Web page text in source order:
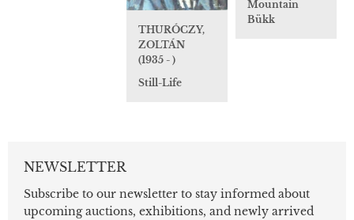
Mountain
Bükk
THURÓCZY,
ZOLTÁN
(1935 - )
Still-Life
NEWSLETTER
Subscribe to our newsletter to stay informed about
upcoming auctions, exhibitions, and newly arrived